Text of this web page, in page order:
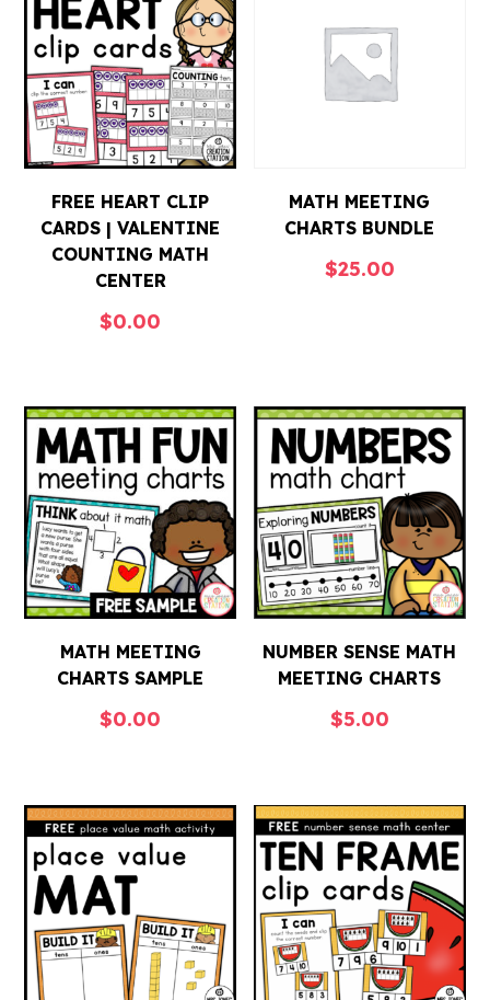
FREE HEART CLIP
CARDS | VALENTINE
COUNTING MATH
CENTER
$0.00
MATH MEETING
CHARTS BUNDLE
$25.00
MATH MEETING
CHARTS SAMPLE
$0.00
NUMBER SENSE MATH
MEETING CHARTS
$5.00